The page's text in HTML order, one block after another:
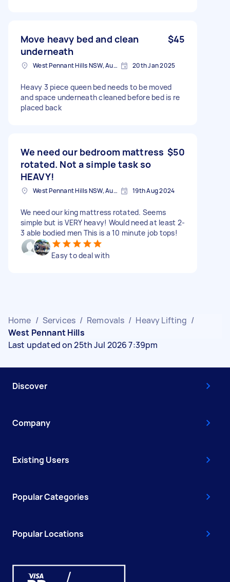
Move heavy bed and clean
underneath
$45
West Pennant Hills NSW, Australia 20th Jan 2025
Heavy 3 piece queen bed needs to be moved
and space underneath cleaned before bed is re
placed back
We need our bedroom mattress
rotated. Not a simple task so
HEAVY!
$50
West Pennant Hills NSW, Australia 19th Aug 2024
We need our king mattress rotated. Seems
simple but is VERY heavy! Would need at least 2-
3 able bodied men This is a 10 minute job tops!
Easy to deal with
Home / Services / Removals / Heavy Lifting /
West Pennant Hills
Last updated on 25th Jul 2026 7:39pm
Discover
Company
Existing Users
Popular Categories
Popular Locations